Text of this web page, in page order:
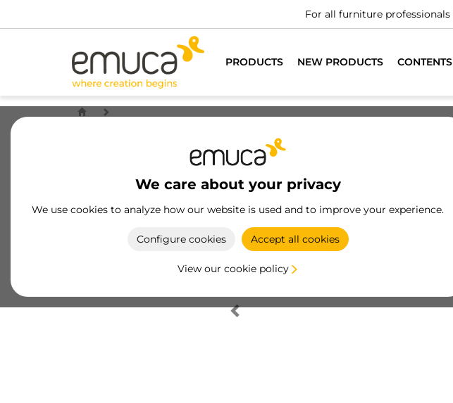
For all furniture professionals
PRODUCTS NEW PRODUCTS CONTENTS
We care about your privacy
We use cookies to analyze how our website is used and to improve your experience.
Configure cookies Accept all cookies
View our cookie policy